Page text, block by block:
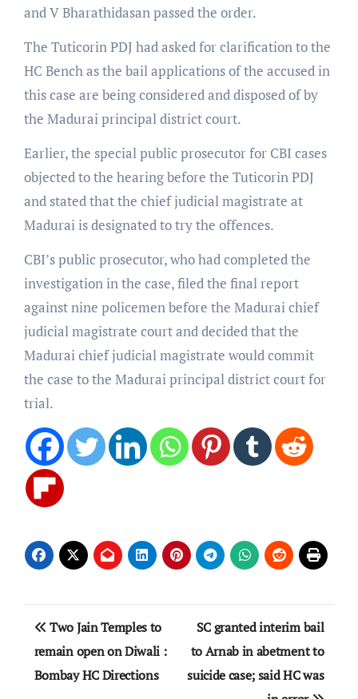
and V Bharathidasan passed the order.
The Tuticorin PDJ had asked for clarification to the
HC Bench as the bail applications of the accused in
this case are being considered and disposed of by
the Madurai principal district court.
Earlier, the special public prosecutor for CBI cases
objected to the hearing before the Tuticorin PDJ
and stated that the chief judicial magistrate at
Madurai is designated to try the offences.
CBI’s public prosecutor, who had completed the
investigation in the case, filed the final report
against nine policemen before the Madurai chief
judicial magistrate court and decided that the
Madurai chief judicial magistrate would commit
the case to the Madurai principal district court for
trial.
Post
navigation
Two Jain Temples to
remain open on Diwali :
Bombay HC Directions
SC granted interim bail
to Arnab in abetment to
suicide case; said HC was